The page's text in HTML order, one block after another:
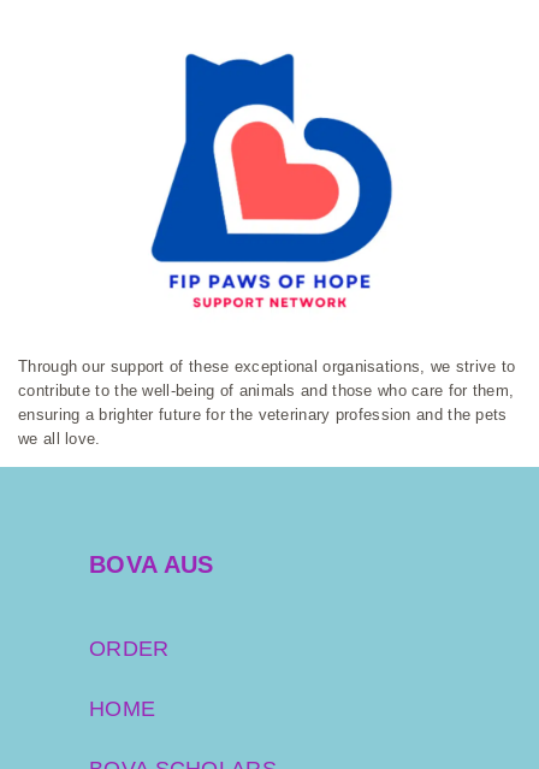
Through our support of these exceptional organisations, we strive to
contribute to the well-being of animals and those who care for them,
ensuring a brighter future for the veterinary profession and the pets
we all love.
BOVA AUS
ORDER
HOME